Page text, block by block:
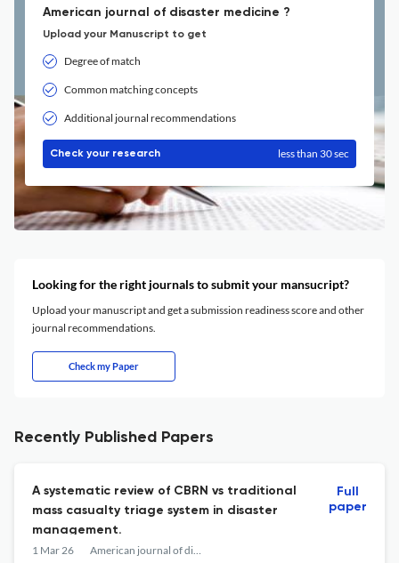
American journal of disaster medicine ?
Upload your Manuscript to get
Degree of match
Common matching concepts
Additional journal recommendations
Check your research less than 30 sec
Looking for the right journals to submit your mansucript?
Upload your manuscript and get a submission readiness score and other
journal recommendations.
Check my Paper
Recently Published Papers
A systematic review of CBRN vs traditional
mass casualty triage system in disaster
management.
1 Mar 26 American journal of disaster medicine
Full
paper